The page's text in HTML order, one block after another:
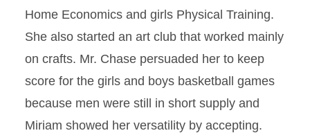
Home Economics and girls Physical Training.
She also started an art club that worked mainly
on crafts. Mr. Chase persuaded her to keep
score for the girls and boys basketball games
because men were still in short supply and
Miriam showed her versatility by accepting.